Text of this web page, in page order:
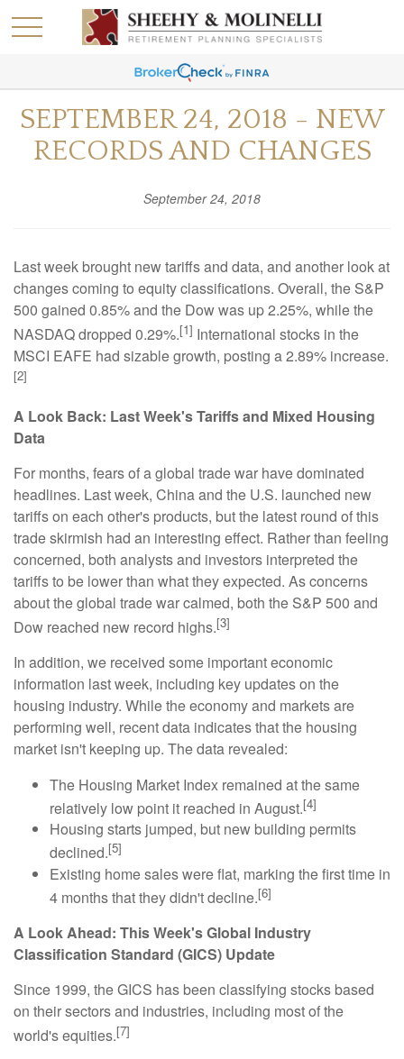
SEPTEMBER 24, 2018 - NEW
RECORDS AND CHANGES
September 24, 2018
Last week brought new tariffs and data, and another look at
changes coming to equity classifications. Overall, the S&P
500 gained 0.85% and the Dow was up 2.25%, while the
NASDAQ dropped 0.29%.[1] International stocks in the
MSCI EAFE had sizable growth, posting a 2.89% increase.
[2]
A Look Back: Last Week's Tariffs and Mixed Housing
Data
For months, fears of a global trade war have dominated
headlines. Last week, China and the U.S. launched new
tariffs on each other's products, but the latest round of this
trade skirmish had an interesting effect. Rather than feeling
concerned, both analysts and investors interpreted the
tariffs to be lower than what they expected. As concerns
about the global trade war calmed, both the S&P 500 and
Dow reached new record highs.[3]
In addition, we received some important economic
information last week, including key updates on the
housing industry. While the economy and markets are
performing well, recent data indicates that the housing
market isn't keeping up. The data revealed:
The Housing Market Index remained at the same
relatively low point it reached in August.[4]
Housing starts jumped, but new building permits
declined.[5]
Existing home sales were flat, marking the first time in
4 months that they didn't decline.[6]
A Look Ahead: This Week's Global Industry
Classification Standard (GICS) Update
Since 1999, the GICS has been classifying stocks based
on their sectors and industries, including most of the
world's equities.[7]